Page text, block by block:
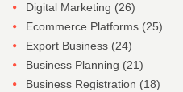
Digital Marketing (26)
Ecommerce Platforms (25)
Export Business (24)
Business Planning (21)
Business Registration (18)